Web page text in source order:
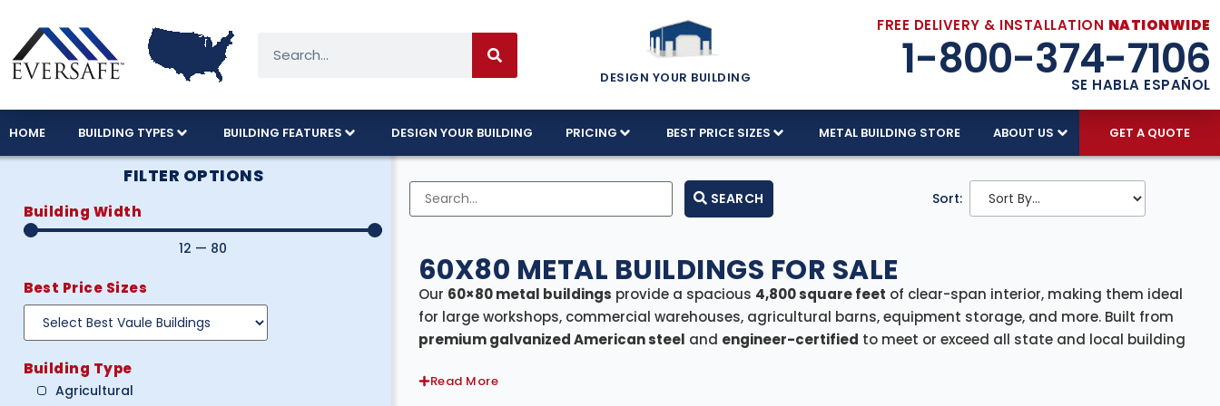
DESIGN YOUR BUILDING
FREE DELIVERY & INSTALLATION NATIONWIDE
1-800-374-7106
SE HABLA ESPAÑOL
HOME BUILDING TYPES BUILDING FEATURES DESIGN YOUR BUILDING PRICING BEST PRICE SIZES METAL BUILDING STORE ABOUT US GET A QUOTE
FILTER OPTIONS
Building Width
12 — 80
Best Price Sizes
Building Type
Agricultural
SEARCH Sort:
60X80 METAL BUILDINGS FOR SALE
Our 60×80 metal buildings provide a spacious 4,800 square feet of clear-span interior, making them ideal
for large workshops, commercial warehouses, agricultural barns, equipment storage, and more. Built from
premium galvanized American steel and engineer-certified to meet or exceed all state and local building
areas, we offer
Read More